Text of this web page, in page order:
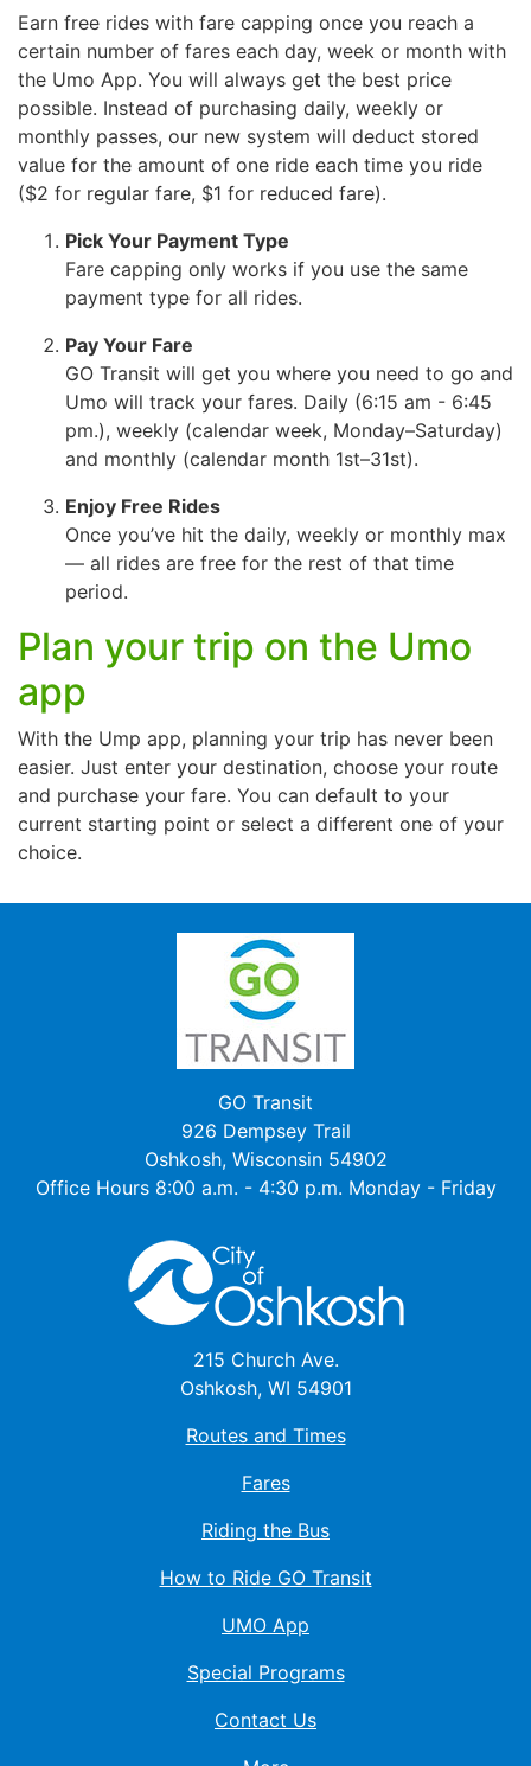
Earn free rides with fare capping once you reach a
certain number of fares each day, week or month with
the Umo App. You will always get the best price
possible. Instead of purchasing daily, weekly or
monthly passes, our new system will deduct stored
value for the amount of one ride each time you ride
($2 for regular fare, $1 for reduced fare).
Pick Your Payment Type
Fare capping only works if you use the same
payment type for all rides.
Pay Your Fare
GO Transit will get you where you need to go and
Umo will track your fares. Daily (6:15 am - 6:45
pm.), weekly (calendar week, Monday–Saturday)
and monthly (calendar month 1st–31st).
Enjoy Free Rides
Once you’ve hit the daily, weekly or monthly max
— all rides are free for the rest of that time
period.
Plan your trip on the Umo
app
With the Ump app, planning your trip has never been
easier. Just enter your destination, choose your route
and purchase your fare. You can default to your
current starting point or select a different one of your
choice.
GO Transit
926 Dempsey Trail
Oshkosh, Wisconsin 54902
Office Hours 8:00 a.m. - 4:30 p.m. Monday - Friday
215 Church Ave.
Oshkosh, WI 54901
Routes and Times
Fares
Riding the Bus
How to Ride GO Transit
UMO App
Special Programs
Contact Us